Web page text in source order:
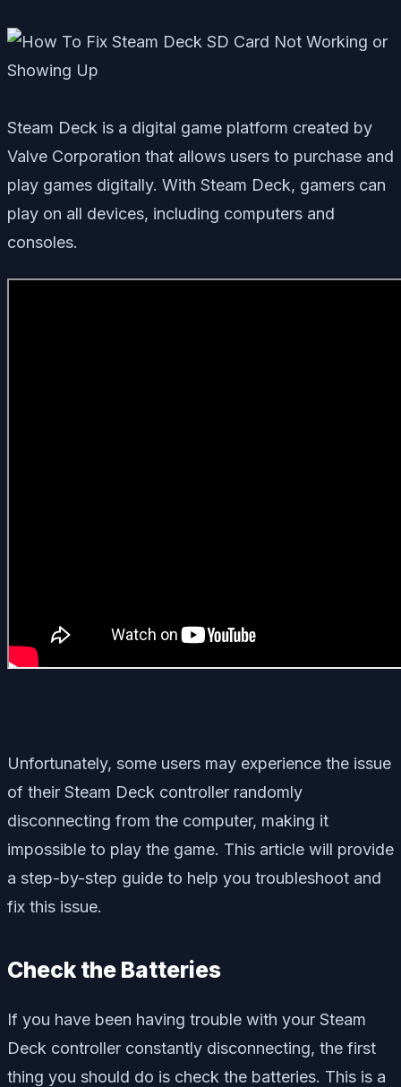
Steam Deck is a digital game platform created by
Valve Corporation that allows users to purchase and
play games digitally. With Steam Deck, gamers can
play on all devices, including computers and
consoles.
Unfortunately, some users may experience the issue
of their Steam Deck controller randomly
disconnecting from the computer, making it
impossible to play the game. This article will provide
a step-by-step guide to help you troubleshoot and
fix this issue.
Check the Batteries
If you have been having trouble with your Steam
Deck controller constantly disconnecting, the first
thing you should do is check the batteries. This is a